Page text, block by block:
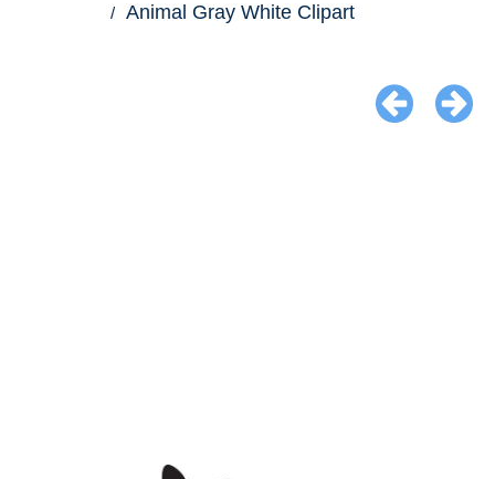
Animal Gray White Clipart